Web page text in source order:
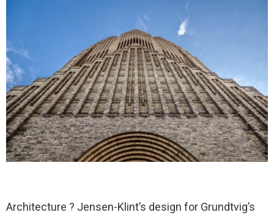
Architecture ? Jensen-Klint’s design for Grundtvig’s